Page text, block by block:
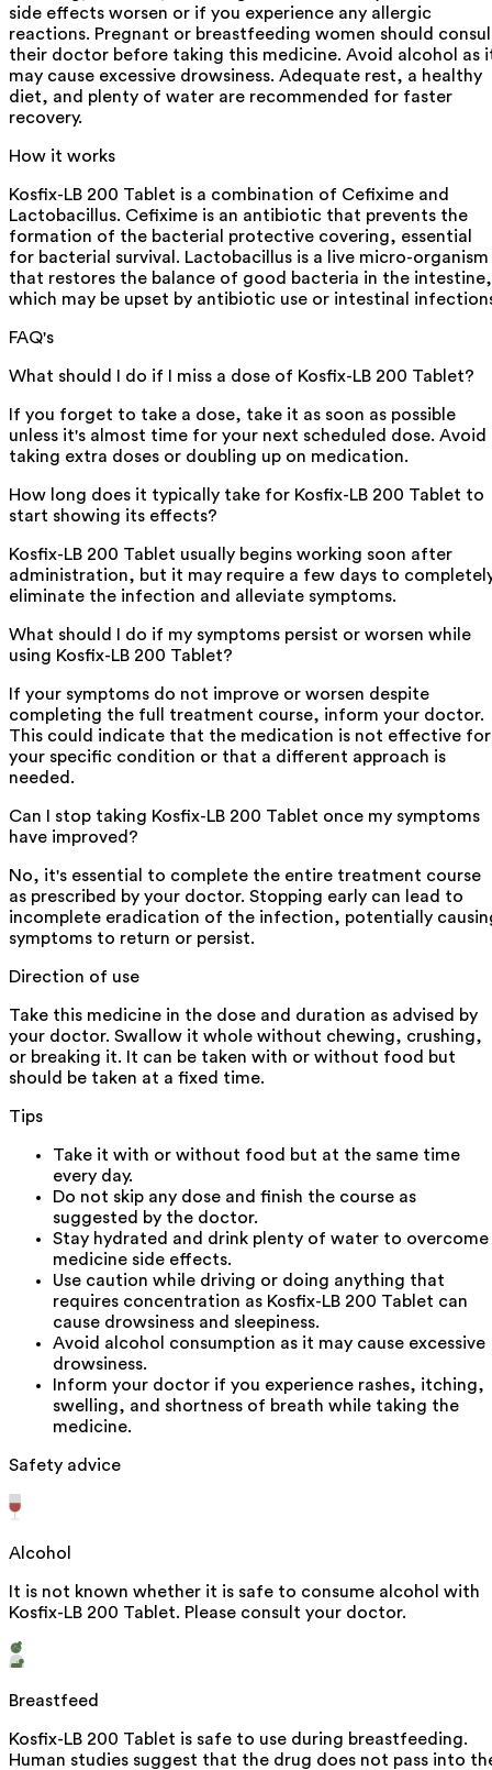
side effects worsen or if you experience any allergic
reactions. Pregnant or breastfeeding women should
their doctor before taking this medicine. Avoid alcohol as
may cause excessive drowsiness. Adequate rest, a healthy
diet, and plenty of water are recommended for faster
recovery.
How it works
Kosfix-LB 200 Tablet is a combination of Cefixime and
Lactobacillus. Cefixime is an antibiotic that prevents the
formation of the bacterial protective covering, essential
for bacterial survival. Lactobacillus is a live micro-organism
that restores the balance of good bacteria in the intestine,
which may be upset by antibiotic use or intestinal
FAQ's
What should I do if I miss a dose of Kosfix-LB 200 Tablet?
If you forget to take a dose, take it as soon as possible
unless it's almost time for your next scheduled dose. Avoid
taking extra doses or doubling up on medication.
How long does it typically take for Kosfix-LB 200 Tablet to
start showing its effects?
Kosfix-LB 200 Tablet usually begins working soon after
administration, but it may require a few days to
eliminate the infection and alleviate symptoms.
What should I do if my symptoms persist or worsen while
using Kosfix-LB 200 Tablet?
If your symptoms do not improve or worsen despite
completing the full treatment course, inform your doctor.
This could indicate that the medication is not effective for
your specific condition or that a different approach is
needed.
Can I stop taking Kosfix-LB 200 Tablet once my symptoms
have improved?
No, it's essential to complete the entire treatment course
as prescribed by your doctor. Stopping early can lead to
incomplete eradication of the infection, potentially
symptoms to return or persist.
Direction of use
Take this medicine in the dose and duration as advised by
your doctor. Swallow it whole without chewing, crushing,
or breaking it. It can be taken with or without food but
should be taken at a fixed time.
Tips
Take it with or without food but at the same time
every day.
Do not skip any dose and finish the course as
suggested by the doctor.
Stay hydrated and drink plenty of water to overcome
medicine side effects.
Use caution while driving or doing anything that
requires concentration as Kosfix-LB 200 Tablet can
cause drowsiness and sleepiness.
Avoid alcohol consumption as it may cause excessive
drowsiness.
Inform your doctor if you experience rashes, itching,
swelling, and shortness of breath while taking the
medicine.
Safety advice
Alcohol
It is not known whether it is safe to consume alcohol with
Kosfix-LB 200 Tablet. Please consult your doctor.
Breastfeed
Kosfix-LB 200 Tablet is safe to use during breastfeeding.
Human studies suggest that the drug does not pass into